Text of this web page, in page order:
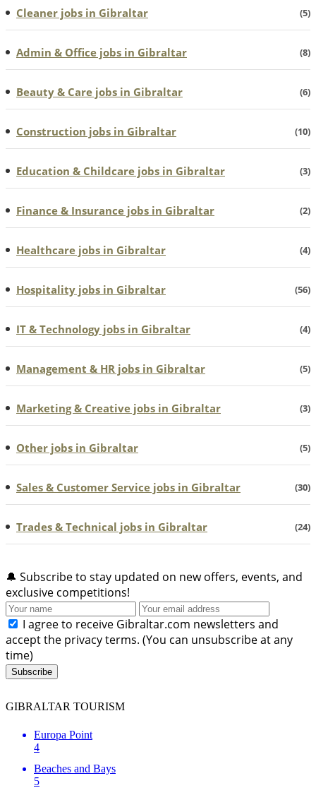
Cleaner jobs in Gibraltar (5)
Admin & Office jobs in Gibraltar (8)
Beauty & Care jobs in Gibraltar (6)
Construction jobs in Gibraltar (10)
Education & Childcare jobs in Gibraltar (3)
Finance & Insurance jobs in Gibraltar (2)
Healthcare jobs in Gibraltar (4)
Hospitality jobs in Gibraltar (56)
IT & Technology jobs in Gibraltar (4)
Management & HR jobs in Gibraltar (5)
Marketing & Creative jobs in Gibraltar (3)
Other jobs in Gibraltar (5)
Sales & Customer Service jobs in Gibraltar (30)
Trades & Technical jobs in Gibraltar (24)
🔔 Subscribe to stay updated on new offers, events, and
exclusive competitions!
I agree to receive Gibraltar.com newsletters and
accept the privacy terms. (You can unsubscribe at any
time)
Subscribe
GIBRALTAR TOURISM
Europa Point
4
Beaches and Bays
5